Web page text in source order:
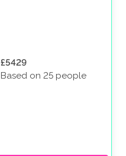
£5429
Based on 25 people